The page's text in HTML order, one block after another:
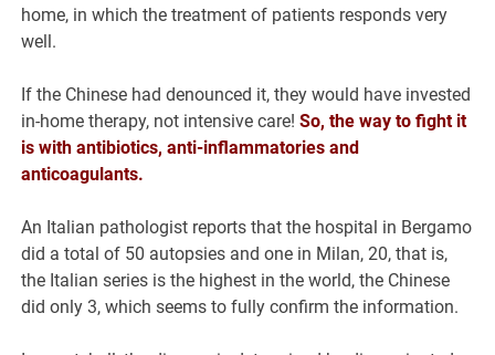
home, in which the treatment of patients responds very
well.
If the Chinese had denounced it, they would have invested
in-home therapy, not intensive care!So, the way to fight it
is with antibiotics, anti-inflammatories and
anticoagulants.
An Italian pathologist reports that the hospital in Bergamo
did a total of 50 autopsies and one in Milan, 20, that is,
the Italian series is the highest in the world, the Chinese
did only 3, which seems to fully confirm the information.